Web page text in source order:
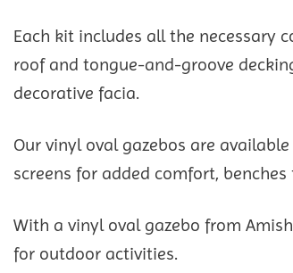
Each kit includes all the necessary
roof and tongue-and-groove
decorative facia.
Our vinyl oval gazebos are
screens for added comfort,
With a vinyl oval gazebo from
for outdoor activities.